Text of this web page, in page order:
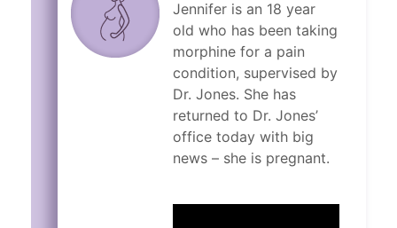
Jennifer is an 18 year
old who has been taking
morphine for a pain
condition, supervised by
Dr. Jones. She has
returned to Dr. Jones’
office today with big
news – she is pregnant.